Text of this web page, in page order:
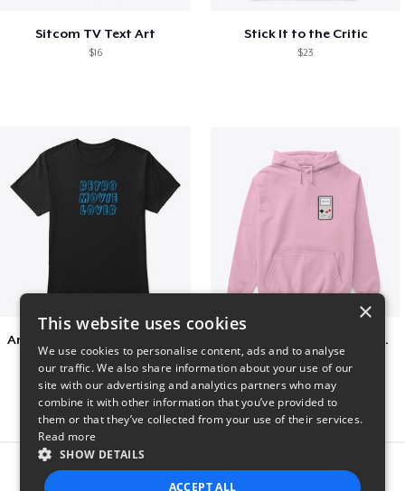
Sitcom TV Text Art
$16
Stick It to the Critic
$23
Persian Cat watching Cats TV
Report this product
×
This website uses cookies
We use cookies to personalise content, ads and to analyse
our traffic. We also share information about your use of our
site with our advertising and analytics partners who may
combine it with other information that you’ve provided to
them or that they’ve collected from your use of their services.
Read more
SHOW DETAILS
ACCEPT ALL